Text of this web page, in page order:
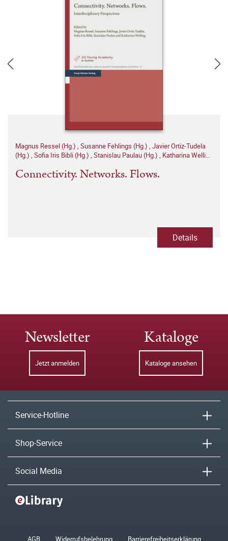
Magnus Ressel (Hg.) , Susanne Fehlings (Hg.) , Javier Ortiz-Tudela
(Hg.) , Sofia Iris Bibli (Hg.) , Stanislau Paulau (Hg.) , Katharina Welling
Connectivity. Networks. Flows.
Details
Newsletter
Jetzt anmelden
Kataloge
Kataloge ansehen
Service-Hotline
Shop-Service
Social Media
AGB Widerrufsbelehrung Barrierefreiheitserklärung